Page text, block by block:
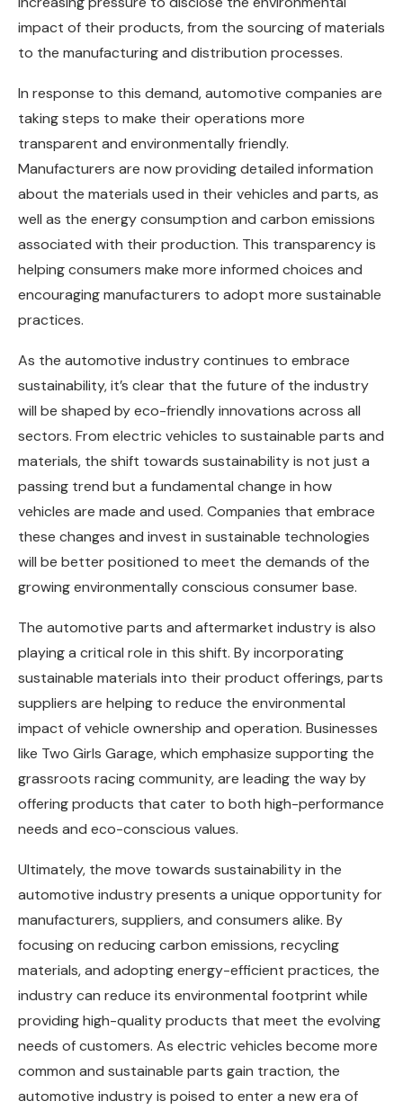
impact of their products, from the sourcing of materials
to the manufacturing and distribution processes.
In response to this demand, automotive companies are
taking steps to make their operations more
transparent and environmentally friendly.
Manufacturers are now providing detailed information
about the materials used in their vehicles and parts, as
well as the energy consumption and carbon emissions
associated with their production. This transparency is
helping consumers make more informed choices and
encouraging manufacturers to adopt more sustainable
practices.
As the automotive industry continues to embrace
sustainability, it’s clear that the future of the industry
will be shaped by eco-friendly innovations across all
sectors. From electric vehicles to sustainable parts and
materials, the shift towards sustainability is not just a
passing trend but a fundamental change in how
vehicles are made and used. Companies that embrace
these changes and invest in sustainable technologies
will be better positioned to meet the demands of the
growing environmentally conscious consumer base.
The automotive parts and aftermarket industry is also
playing a critical role in this shift. By incorporating
sustainable materials into their product offerings, parts
suppliers are helping to reduce the environmental
impact of vehicle ownership and operation. Businesses
like Two Girls Garage, which emphasize supporting the
grassroots racing community, are leading the way by
offering products that cater to both high-performance
needs and eco-conscious values.
Ultimately, the move towards sustainability in the
automotive industry presents a unique opportunity for
manufacturers, suppliers, and consumers alike. By
focusing on reducing carbon emissions, recycling
materials, and adopting energy-efficient practices, the
industry can reduce its environmental footprint while
providing high-quality products that meet the evolving
needs of customers. As electric vehicles become more
common and sustainable parts gain traction, the
automotive industry is poised to enter a new era of